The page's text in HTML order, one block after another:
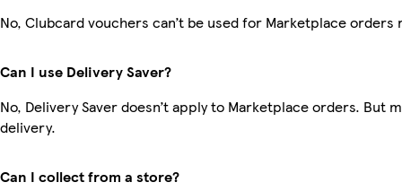
No, Clubcard vouchers can’t be used for Marketplace orders
Can I use Delivery Saver?
No, Delivery Saver doesn’t apply to Marketplace orders. But
delivery.
Can I collect from a store?